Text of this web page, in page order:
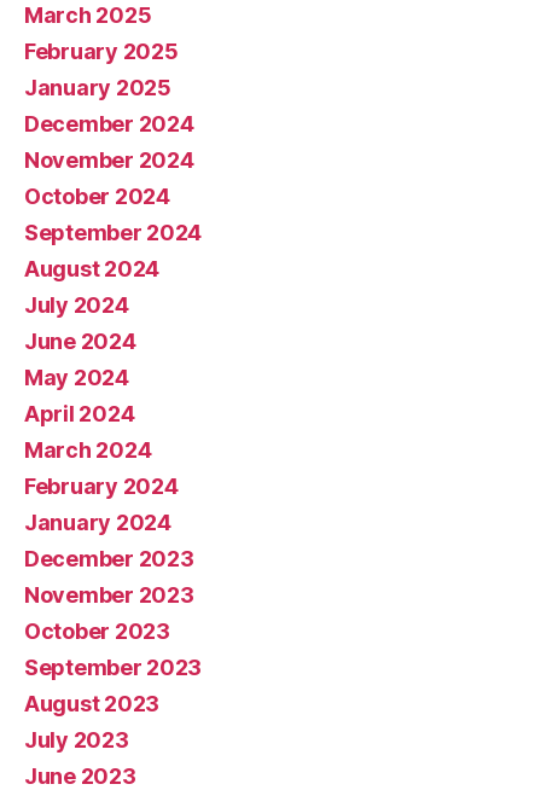
March 2025
February 2025
January 2025
December 2024
November 2024
October 2024
September 2024
August 2024
July 2024
June 2024
May 2024
April 2024
March 2024
February 2024
January 2024
December 2023
November 2023
October 2023
September 2023
August 2023
July 2023
June 2023